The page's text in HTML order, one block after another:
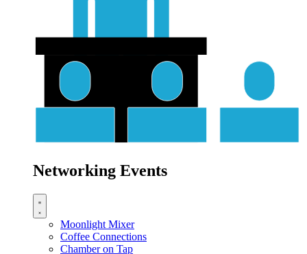
Networking Events
Moonlight Mixer
Coffee Connections
Chamber on Tap